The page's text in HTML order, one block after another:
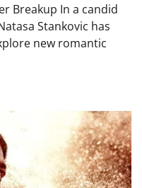
Breakup In a candid
Stankovic has
new romantic